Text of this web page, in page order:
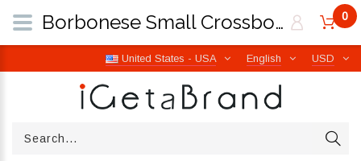
USD
English
United States - USA
0
Borbonese Small Crossbody Bag made of Recycled Nylon Beige/Marrone 934119I15994 | iGetaBrand